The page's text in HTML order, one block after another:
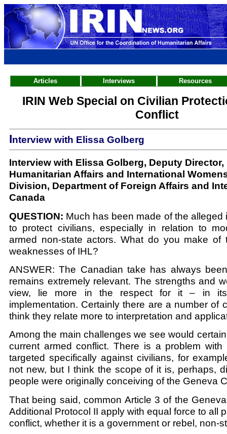
Articles Interviews Resources
IRIN Web Special on Civilian
Conflict
Interview with Elissa Golberg
Interview with Elissa Golberg, Deputy
Humanitarian Affairs and International
Division, Department of Foreign Affairs and
Canada
QUESTION: Much has been made of the alleged
to protect civilians, especially in relation to
armed non-state actors. What do you make of
weaknesses of IHL?
ANSWER: The Canadian take has always
remains extremely relevant. The strengths and
view, lie more in the respect for it – in its
implementation. Certainly there are a number of
think they relate more to interpretation and
Among the main challenges we see would
current armed conflict. There is a problem with
targeted specifically against civilians, for
not new, but I think the scope of it is, perhaps,
people were originally conceiving of the Geneva
That being said, common Article 3 of the
Additional Protocol II apply with equal force to all
conflict, whether it is a government or rebel, non-